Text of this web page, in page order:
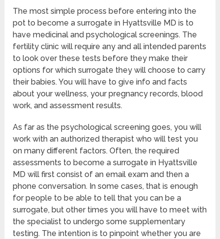
The most simple process before entering into the
pot to become a surrogate in Hyattsville MD is to
have medicinal and psychological screenings. The
fertility clinic will require any and all intended parents
to look over these tests before they make their
options for which surrogate they will choose to carry
their babies. You will have to give info and facts
about your wellness, your pregnancy records, blood
work, and assessment results.
As far as the psychological screening goes, you will
work with an authorized therapist who will test you
on many different factors. Often, the required
assessments to become a surrogate in Hyattsville
MD will first consist of an email exam and then a
phone conversation. In some cases, that is enough
for people to be able to tell that you can be a
surrogate, but other times you will have to meet with
the specialist to undergo some supplementary
testing. The intention is to pinpoint whether you are